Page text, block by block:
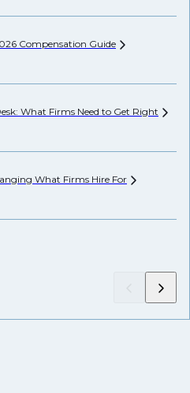
Compensation Guide
What Firms Need to Get Right
What Firms Hire For